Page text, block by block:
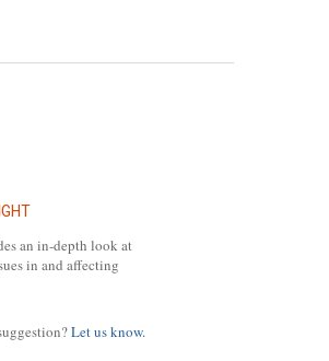
an in-depth look at
in and affecting
Let us know.